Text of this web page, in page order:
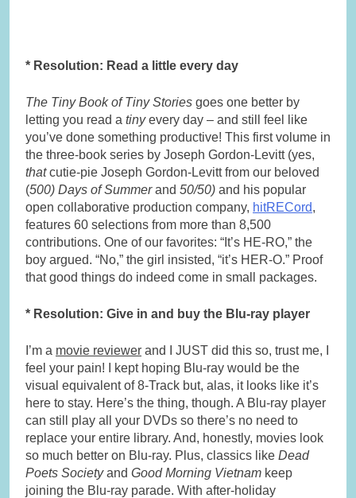
* Resolution: Read a little every day
The Tiny Book of Tiny Stories goes one better by
letting you read a tinyevery day – and still feel like
you’ve done something productive! This first volume in
the three-book series by Joseph Gordon-Levitt (yes,
thatcutie-pie Joseph Gordon-Levitt from our beloved
(500) Days of Summerand 50/50) and his popular
open collaborative production company, hitRECord,
features 60 selections from more than 8,500
contributions. One of our favorites: “It’s HE-RO,” the
boy argued. “No,” the girl insisted, “it’s HER-O.” Proof
that good things do indeed come in small packages.
* Resolution: Give in and buy the Blu-ray player
I’m a movie reviewer and I JUST did this so, trust me, I
feel your pain! I kept hoping Blu-ray would be the
visual equivalent of 8-Track but, alas, it looks like it’s
here to stay. Here’s the thing, though. A Blu-ray player
can still play all your DVDs so there’s no need to
replace your entire library. And, honestly, movies look
so much better on Blu-ray. Plus, classics like Dead
Poets Societyand Good Morning Vietnam keep
joining the Blu-ray parade. With after-holiday